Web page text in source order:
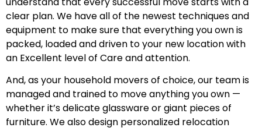
clear plan. We have all of the newest techniques and
equipment to make sure that everything you own is
packed, loaded and driven to your new location with
an Excellent level of Care and attention.
And, as your household movers of choice, our team is
managed and trained to move anything you own —
whether it’s delicate glassware or giant pieces of
furniture. We also design personalized relocation